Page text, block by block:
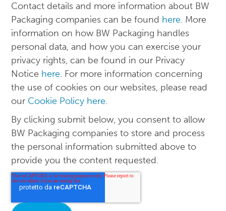
Contact details and more information about BW
Packaging companies can be found here. More
information on how BW Packaging handles
personal data, and how you can exercise your
privacy rights, can be found in our Privacy
Notice here. For more information concerning
the use of cookies on our websites, please read
our Cookie Policy here.
By clicking submit below, you consent to allow
BW Packaging companies to store and process
the personal information submitted above to
provide you the content requested.